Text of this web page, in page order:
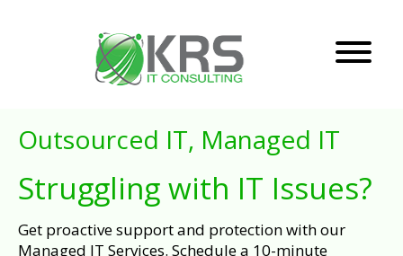
Outsourced IT, Managed IT
Struggling with IT Issues?
Get proactive support and protection with our
Managed IT Services. Schedule a 10-minute